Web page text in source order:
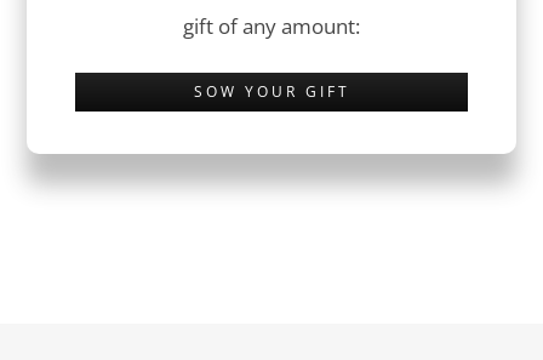
gift of any amount:
SOW YOUR GIFT